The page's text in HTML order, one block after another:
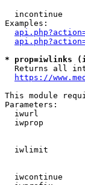
incontinue
Examples:
* prop=iwlinks
Returns all
https://
This module
Parameters:
iwurl
iwprop
iwlimit
iwcontinue